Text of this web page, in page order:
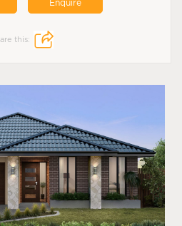
Enquire
this: